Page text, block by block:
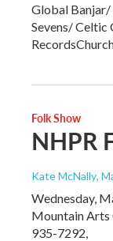
Global Banjar/
Sevens/
Folk Show
NHPR
Kate McNally,
Wednesday,
Mountain Arts
935-7292,